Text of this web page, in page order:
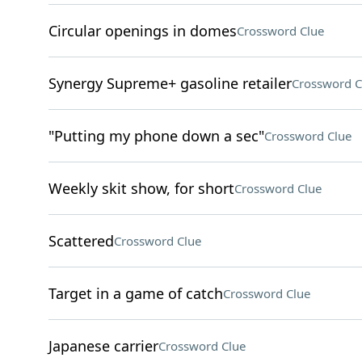
Circular openings in domesCrossword Clue
Synergy Supreme+ gasoline retailerCrossword
"Putting my phone down a sec"Crossword Clue
Weekly skit show, for shortCrossword Clue
ScatteredCrossword Clue
Target in a game of catchCrossword Clue
Japanese carrierCrossword Clue